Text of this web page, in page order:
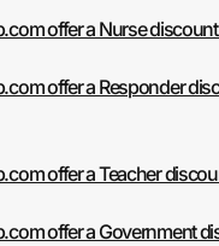
offer a Nurse
offer a Responder
offer a Teacher
offer a Government